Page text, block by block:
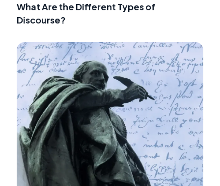
What Are the Different Types of
Discourse?